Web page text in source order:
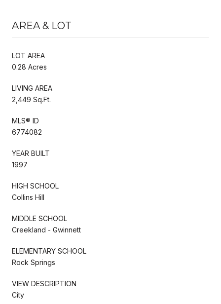
AREA & LOT
LOT AREA
0.28 Acres
LIVING AREA
2,449 Sq.Ft.
MLS® ID
6774082
YEAR BUILT
1997
HIGH SCHOOL
Collins Hill
MIDDLE SCHOOL
Creekland - Gwinnett
ELEMENTARY SCHOOL
Rock Springs
VIEW DESCRIPTION
City